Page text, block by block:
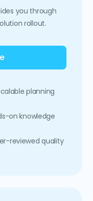
you through
rollout.
planning
on knowledge
reviewed quality